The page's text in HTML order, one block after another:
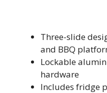
Three-slide
and BBQ
Lockable
hardware
Includes fridge